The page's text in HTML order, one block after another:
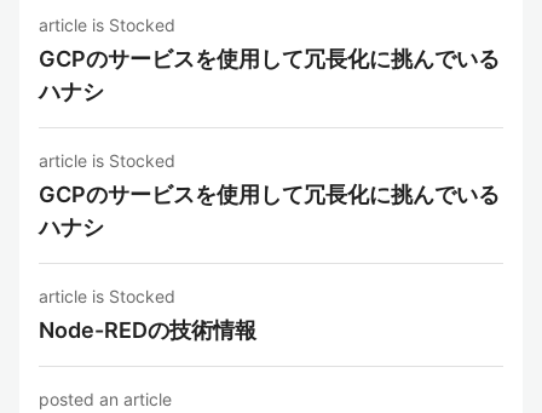
article is Stocked
GCPのサービスを使用して冗長化に挑んでいる
ハナシ
article is Stocked
GCPのサービスを使用して冗長化に挑んでいる
ハナシ
article is Stocked
Node-REDの技術情報
posted an article